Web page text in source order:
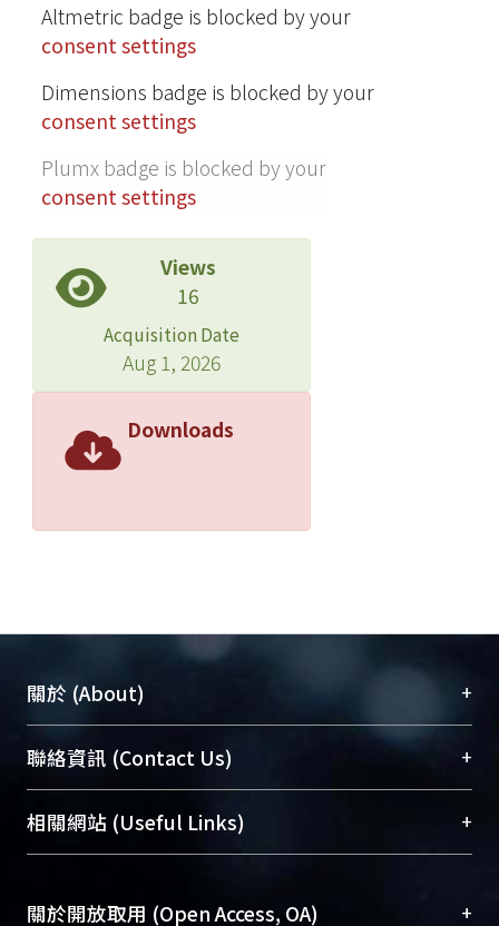
Altmetric badge is blocked by your
consent settings
Dimensions badge is blocked by your
consent settings
Plumx badge is blocked by your
consent settings
Views
16
Acquisition Date
Aug 1, 2026
Downloads
關於 (About) +
臺大位居世界頂尖大學之列，為永久珍藏及向國際
展現本校豐碩的研究成果及學術能量，圖書館整合
機構典藏（NTUR）與學術庫（AH）不同功能平
台，成為臺大學術典藏NTU scholars。期能整合研
成果。
聯絡資訊 (Contact Us) +
總館學科館員(Main Library)
醫學圖書館學科館員(Medical Library)
Sciences Library)
相關網站 (Useful Links) +
關於開放取用 (Open Access, OA) +